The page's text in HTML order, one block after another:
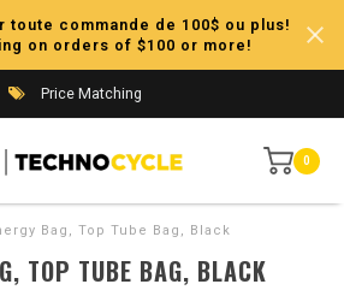
toute commande de 100$ ou plus!
on orders of $100 or more!
Price Matching
0
Bag, Top Tube Bag, Black
TOP TUBE BAG, BLACK